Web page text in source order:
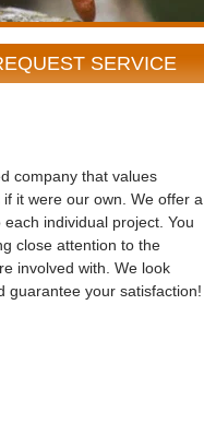
SERVICE
company that values
it were our own. We offer a
individual project. You
close attention to the
involved with. We look
guarantee your satisfaction!